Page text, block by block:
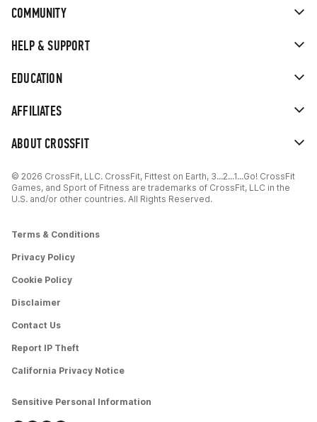
ABOUT CROSSFIT
AFFILIATES
EDUCATION
HELP & SUPPORT
COMMUNITY
© 2026 CrossFit, LLC. CrossFit, Fittest on Earth, 3...2...1...Go! CrossFit
Games, and Sport of Fitness are trademarks of CrossFit, LLC in the
U.S. and/or other countries. All Rights Reserved.
Terms & Conditions
Privacy Policy
Cookie Policy
Disclaimer
Contact Us
Report IP Theft
California Privacy Notice
Sensitive Personal Information